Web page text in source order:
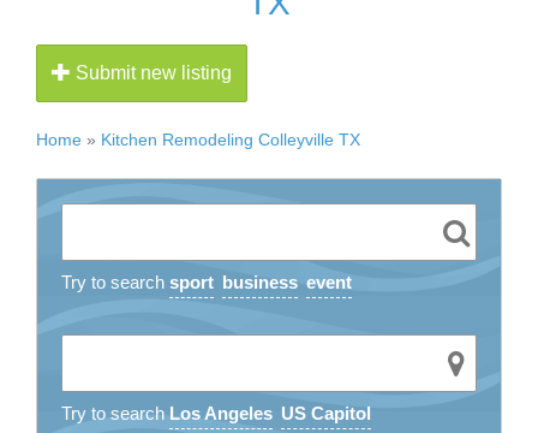
Submit new listing
Home » Kitchen Remodeling Colleyville TX
Try to search sport business event
Try to search Los Angeles US Capitol